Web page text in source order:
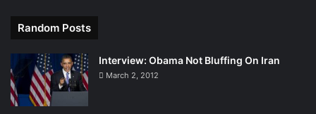
Random Posts
Interview: Obama Not Bluffing On Iran
March 2, 2012